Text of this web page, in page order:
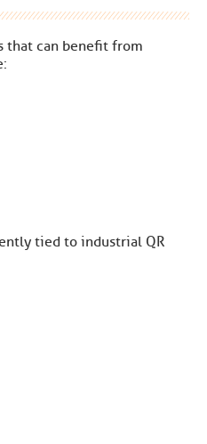
that can benefit from
tied to industrial QR